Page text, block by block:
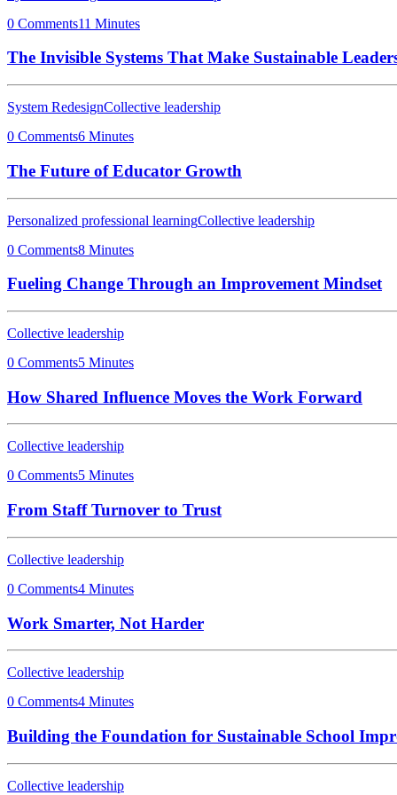
0 Comments11 Minutes
The Invisible Systems That Make Sustainable
System RedesignCollective leadership
0 Comments6 Minutes
The Future of Educator Growth
Personalized professional learningCollective leadership
0 Comments8 Minutes
Fueling Change Through an Improvement Mindset
Collective leadership
0 Comments5 Minutes
How Shared Influence Moves the Work Forward
Collective leadership
0 Comments5 Minutes
From Staff Turnover to Trust
Collective leadership
0 Comments4 Minutes
Work Smarter, Not Harder
Collective leadership
0 Comments4 Minutes
Building the Foundation for Sustainable School
Collective leadership